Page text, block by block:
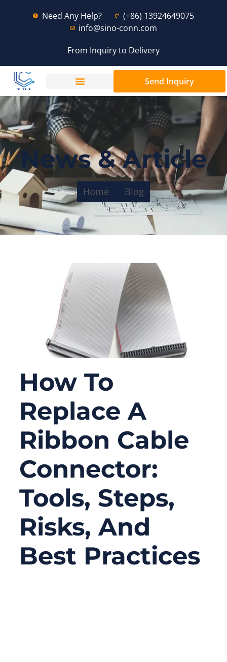
Need Any Help?
(+86) 13924649075
info@sino-conn.com
From Inquiry to Delivery
Send Inquiry
News & Article
Home Blog
How To
Replace A
Ribbon Cable
Connector:
Tools, Steps,
Risks, And
Best Practices